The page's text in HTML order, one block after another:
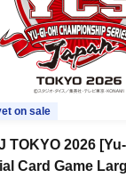
on sale
TOKYO 2026
Card Game